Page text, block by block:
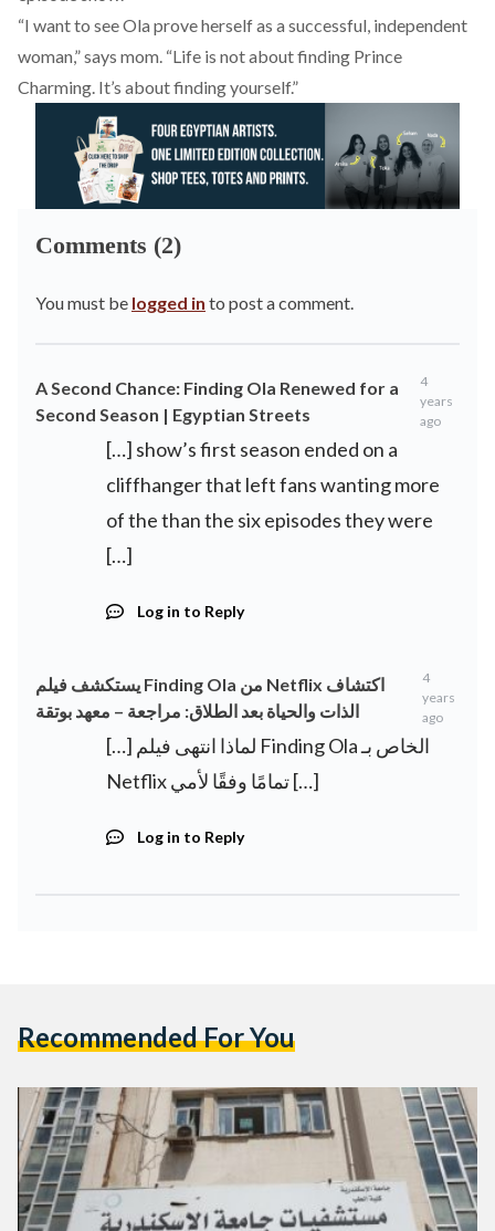
“I want to see Ola prove herself as a successful, independent
woman,” says mom. “Life is not about finding Prince
Charming. It’s about finding yourself.”
Comments (2)
You must be logged in to post a comment.
A Second Chance: Finding Ola Renewed for a
Second Season | Egyptian Streets
4
years
ago
[…] show’s first season ended on a
cliffhanger that left fans wanting more
of the than the six episodes they were
[…]
Log in to Reply
يستكشف فيلم Finding Ola من Netflix اكتشاف
الذات والحياة بعد الطلاق: مراجعة – معهد بوتقة
4
years
ago
[…] لماذا انتهى فيلم Finding Ola الخاص بـ
Netflix تمامًا وفقًا لأمي […]
Log in to Reply
Recommended For You